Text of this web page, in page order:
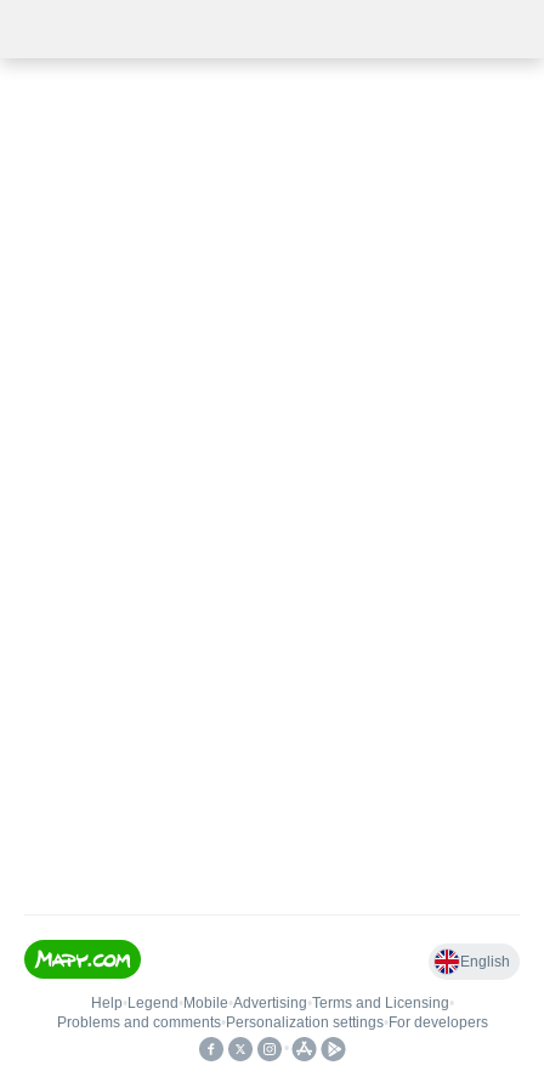
English
Help• Legend • Mobile•Advertising•Terms and Licensing•
Problems and comments• Personalization settings• For developers
•